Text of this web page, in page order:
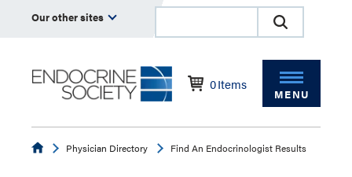
Our other sites
0Items
MENU
EndocrinePhysician Directory Find An Endocrinologist Results